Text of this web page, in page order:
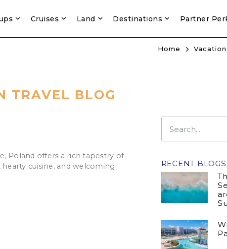
Cruises Land Destinations Partner
Home
TRAVEL BLOG
Poland offers a rich tapestry of
cuisine, and welcoming
RECENT BLOGS